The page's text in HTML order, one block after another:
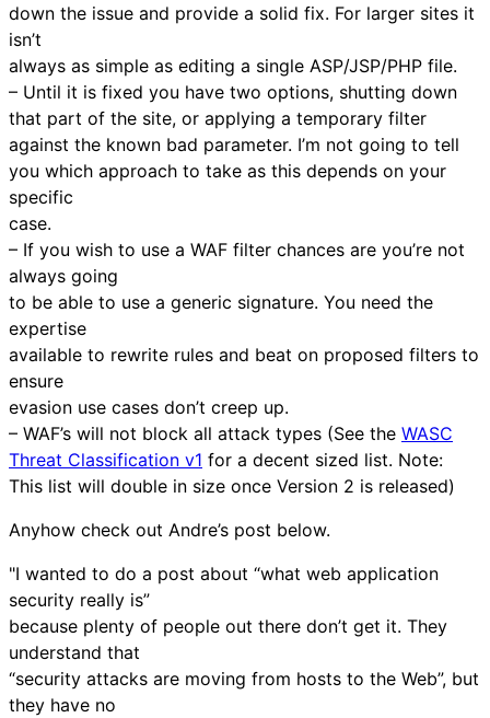
down the issue and provide a solid fix. For larger sites it
isn’t
always as simple as editing a single ASP/JSP/PHP file.
– Until it is fixed you have two options, shutting down
that part of the site, or applying a temporary filter
against the known bad parameter. I’m not going to tell
you which approach to take as this depends on your
specific
case.
– If you wish to use a WAF filter chances are you’re not
always going
to be able to use a generic signature. You need the
expertise
available to rewrite rules and beat on proposed filters to
ensure
evasion use cases don’t creep up.
– WAF’s will not block all attack types (See the WASC
Threat Classification v1 for a decent sized list. Note:
This list will double in size once Version 2 is released)
Anyhow check out Andre’s post below.
"I wanted to do a post about “what web application
security really is”
because plenty of people out there don’t get it. They
understand that
“security attacks are moving from hosts to the Web”, but
they have no